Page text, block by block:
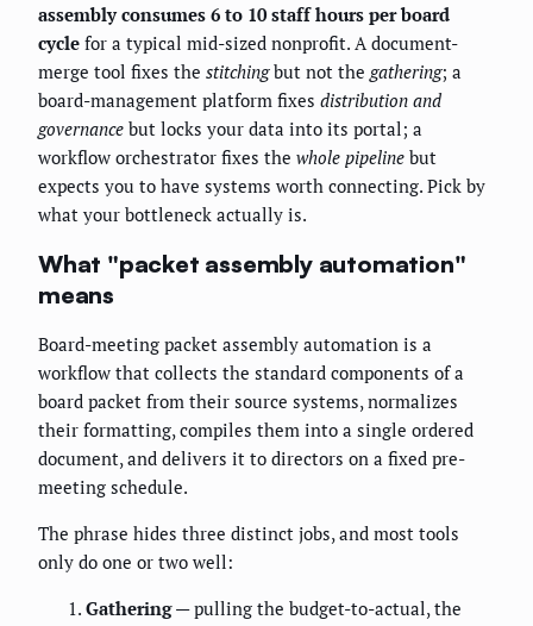
assembly consumes 6 to 10 staff hours per board
cycle for a typical mid-sized nonprofit. A document-
merge tool fixes the stitchingbut not the gathering; a
board-management platform fixes distribution and
governance but locks your data into its portal; a
workflow orchestrator fixes the whole pipeline but
expects you to have systems worth connecting. Pick by
what your bottleneck actually is.
What "packet assembly automation"
means
Board-meeting packet assembly automation is a
workflow that collects the standard components of a
board packet from their source systems, normalizes
their formatting, compiles them into a single ordered
document, and delivers it to directors on a fixed pre-
meeting schedule.
The phrase hides three distinct jobs, and most tools
only do one or two well:
Gathering— pulling the budget-to-actual, the